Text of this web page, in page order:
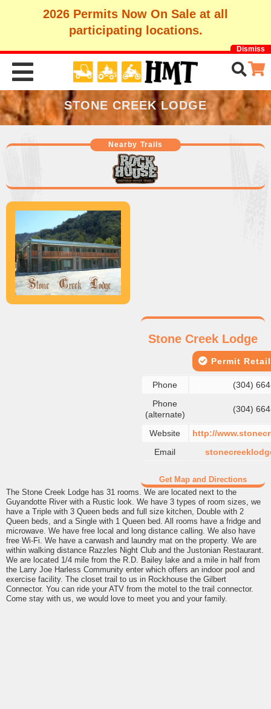
2026 Permits Now On Sale at all
participating locations.
Dismiss
STONE CREEK LODGE
Nearby Trails
Stone Creek Lodge
Permit
Phone
(304)
Phone
(alternate)
(304)
Website
http://
Email
Get Map and Directions
The Stone Creek Lodge has 31 rooms. We are located next to the
Guyandotte River with a Rustic look. We have 3 types of room sizes, we
have a Triple with 3 Queen beds and full size kitchen, Double with 2
Queen beds, and a Single with 1 Queen bed. All rooms have a fridge and
microwave. We have free local and long distance calling. We also have
free Wi-Fi. We have a carwash and laundry mat on the property. We are
within walking distance Razzles Night Club and the Justonian Restaurant.
We are located 1/4 mile from the R.D. Bailey lake and a mile in half from
the Larry Joe Harless Community enter which offers an indoor pool and
exercise facility. The closet trail to us in Rockhouse the Gilbert
Connector. You can ride your ATV from the motel to the trail connector.
Come stay with us, we would love to meet you and your family.